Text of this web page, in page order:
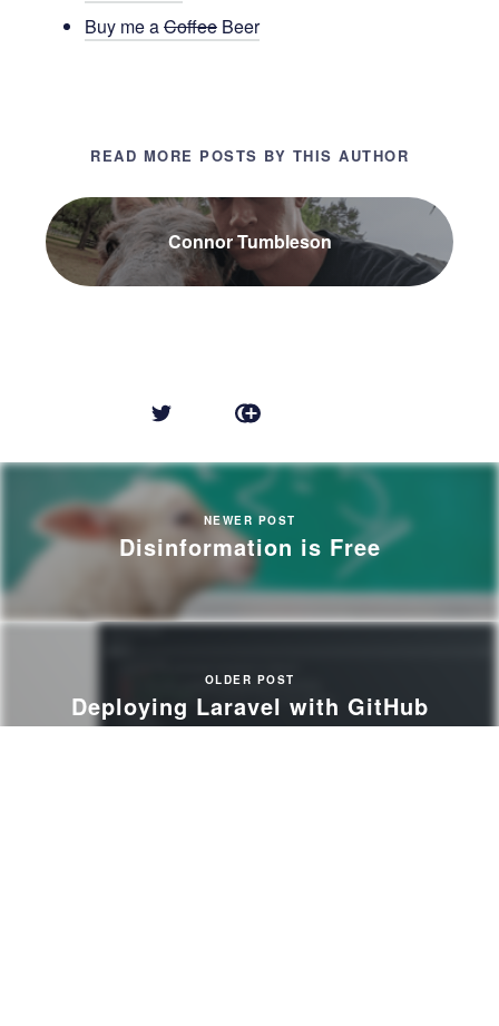
Buy me aCoffee Beer
READ MORE POSTS BY THIS AUTHOR
Connor Tumbleson
NEWER POST
Disinformation is Free
OLDER POST
Deploying Laravel with GitHub
Actions